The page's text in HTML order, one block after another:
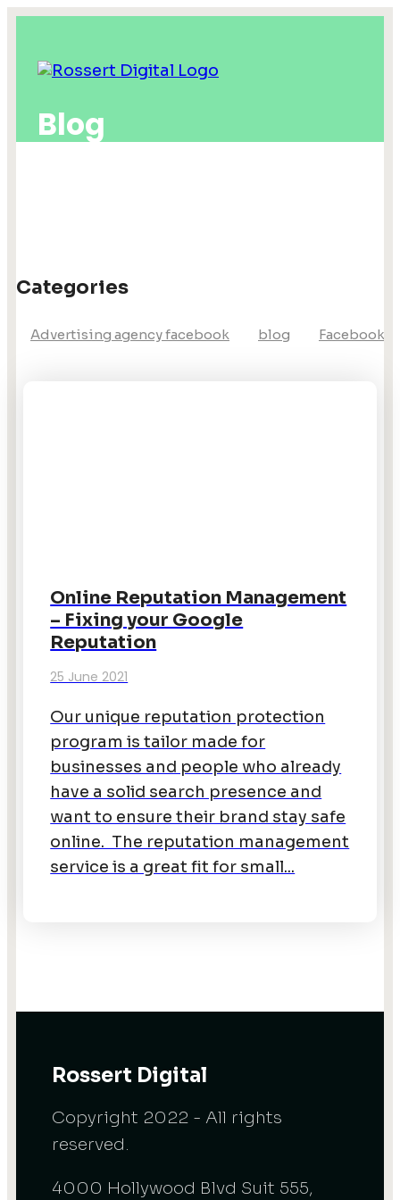
Blog
Categories
Advertising agency facebook blog Facebook
Online Reputation Management
– Fixing your Google
Reputation
25 June 2021
Our unique reputation protection
program is tailor made for
businesses and people who already
have a solid search presence and
want to ensure their brand stay safe
online. The reputation management
service is a great fit for small...
Rossert Digital
Copyright 2022 - All rights
reserved.
4000 Hollywood Blvd Suit 555,